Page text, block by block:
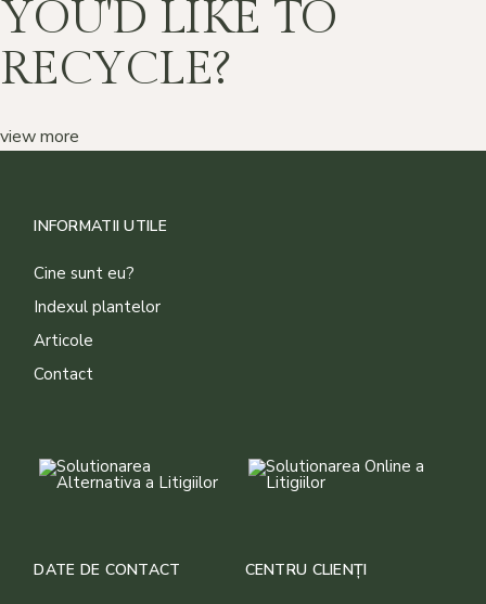
YOU'D LIKE TO
RECYCLE?
view more
INFORMATII UTILE
Cine sunt eu?
Indexul plantelor
Articole
Contact
DATE DE CONTACT CENTRU CLIENȚI